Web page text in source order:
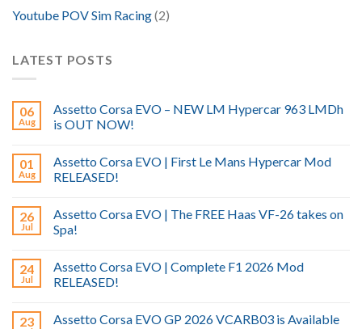
Youtube POV Sim Racing(2)
LATEST POSTS
06
Aug
Assetto Corsa EVO – NEW LM Hypercar 963 LMDh
is OUT NOW!
01
Aug
Assetto Corsa EVO | First Le Mans Hypercar Mod
RELEASED!
26
Jul
Assetto Corsa EVO | The FREE Haas VF-26 takes on
Spa!
24
Jul
Assetto Corsa EVO | Complete F1 2026 Mod
RELEASED!
23
Assetto Corsa EVO GP 2026 VCARB03 is Available